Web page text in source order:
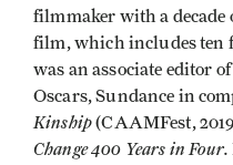
filmmaker with a decade
film, which includes ten
was an associate editor of
Oscars, Sundance in
Kinship(CAAMFest,
Change 400 Years in Four.